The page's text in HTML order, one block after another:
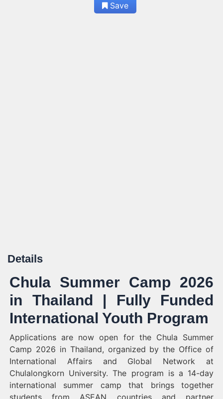
Save
Details
Chula Summer Camp 2026
in Thailand | Fully Funded
International Youth Program
Applications are now open for the Chula Summer
Camp 2026 in Thailand, organized by the Office of
International Affairs and Global Network at
Chulalongkorn University. The program is a 14-day
international summer camp that brings together
students from ASEAN countries and partner